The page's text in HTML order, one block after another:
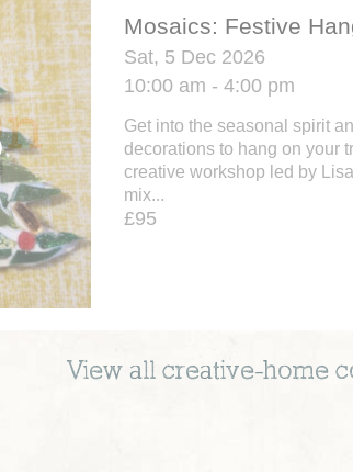
Mosaics: Festive
Sat, 5 Dec 2026
10:00 am - 4:00 pm
Get into the seasonal spirit
decorations to hang on your
creative workshop led by
mix...
£95
View all creative-home